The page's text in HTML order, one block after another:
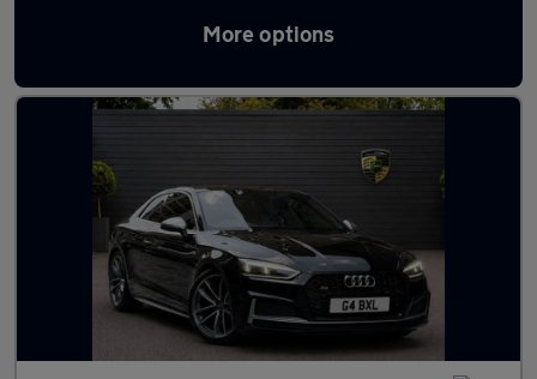
More options
Used Audi S5 cars in stock